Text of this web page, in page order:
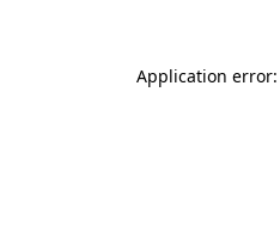
Application